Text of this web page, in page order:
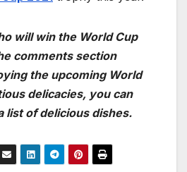
will win the World Cup
comments section
the upcoming World
delicacies, you can
list of delicious dishes.